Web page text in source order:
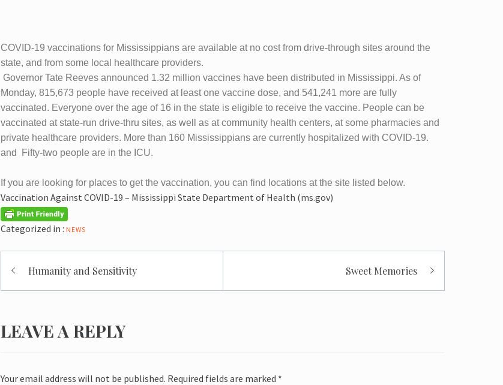
COVID-19 vaccinations for Mississippians are available at no cost from drive-through sites around the
state, and from some local healthcare providers.
Governor Tate Reeves announced 1.32 million vaccines have been distributed in Mississippi. As of
Monday, 815,673 people have received at least one vaccine dose, and 541,241 more are fully
vaccinated. Everyone over the age of 16 in the state is eligible to receive the vaccine. People can be
vaccinated at state-run drive-thru sites, as well as at community health centers, at some pharmacies and
private healthcare providers. More than 160 Mississippians are currently hospitalized with COVID-19.
and Fifty-two people are in the ICU.
If you are looking for places to get the vaccination, you can find locations at the site listed below.
Vaccination Against COVID-19 – Mississippi State Department of Health (ms.gov)
Categorized in : NEWS
Post
navigation
Humanity and Sensitivity Sweet Memories
LEAVE A REPLY
Your email address will not be published. Required fields are marked *